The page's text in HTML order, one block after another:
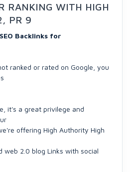
RANKING WITH HIGH
PR 9
Backlinks for
ranked or rated on Google, you
it's a great privilege and
offering High Authority High
web 2.0 blog Links with social